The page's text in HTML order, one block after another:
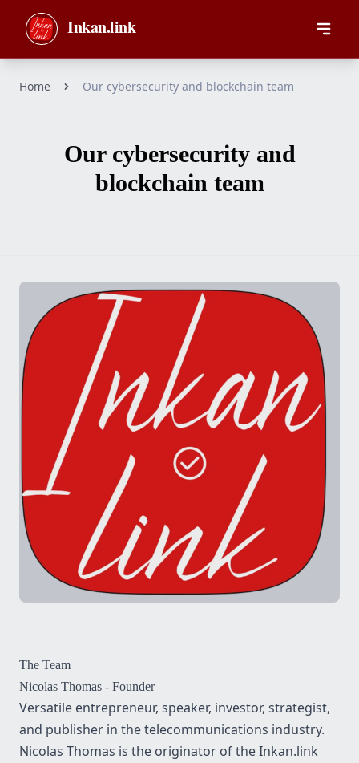
Skip to main content
Inkan.link
Home Our cybersecurity and blockchain team
Our cybersecurity and
blockchain team
The Team
Nicolas Thomas - Founder
Versatile entrepreneur, speaker, investor, strategist,
and publisher in the telecommunications industry.
Nicolas Thomas is the originator of the Inkan.link